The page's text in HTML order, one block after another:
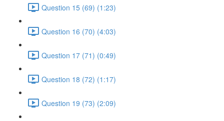
Question 15 (69) (1:23)
Question 16 (70) (4:03)
Question 17 (71) (0:49)
Question 18 (72) (1:17)
Question 19 (73) (2:09)